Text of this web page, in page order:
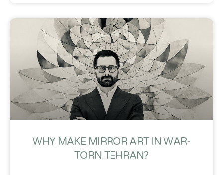
WHY MAKE MIRROR ART IN WAR-
TORN TEHRAN?